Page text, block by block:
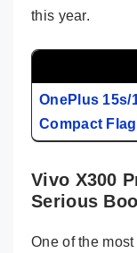
this year.
OnePlus 15s/
Compact
Vivo X300
Serious
One of the